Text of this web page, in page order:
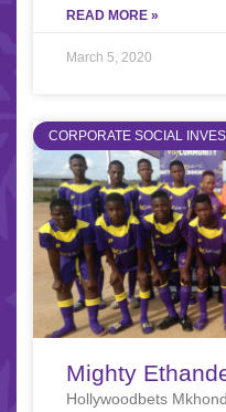
READ MORE »
March 5, 2020
CORPORATE SOCIAL
Mighty
Hollywoodbets